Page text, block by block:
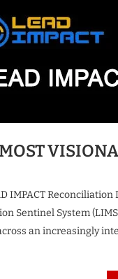
IMPACT
Sentinel System
an increasingly
The Most
Transforming
3